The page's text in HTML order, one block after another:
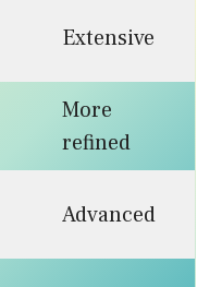
Extensive
More
refined
Advanced